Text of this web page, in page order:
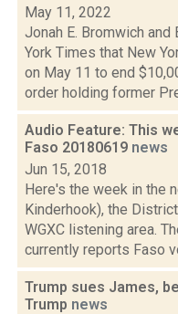
May 11, 2022
Jonah E. Bromwich
York Times that New
on May 11 to end
order holding former
Audio Feature: This
Faso 20180619 news
Jun 15, 2018
Here's the week in the
Kinderhook), the
WGXC listening area.
currently reports Faso
Trump sues James,
Trump news